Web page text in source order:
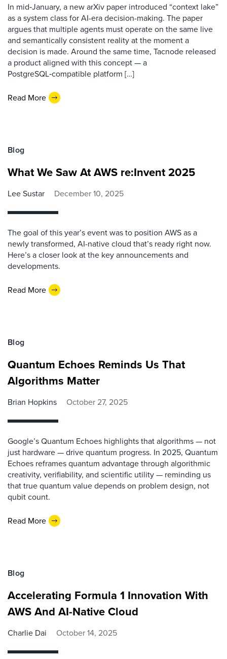
In mid‑January, a new arXiv paper introduced “context lake”
as a system class for AI-era decision-making. The paper
argues that multiple agents must operate on the same live
and semantically consistent reality at the moment a
decision is made. Around the same time, Tacnode released
a product aligned with this concept — a
PostgreSQL‑compatible platform […]
Read More
Blog
What We Saw At AWS re:Invent 2025
Lee Sustar December 10, 2025
The goal of this year’s event was to position AWS as a
newly transformed, AI-native cloud that’s ready right now.
Here’s a closer look at the key announcements and
developments.
Read More
Blog
Quantum Echoes Reminds Us That
Algorithms Matter
Brian Hopkins October 27, 2025
Google’s Quantum Echoes highlights that algorithms — not
just hardware — drive quantum progress. In 2025, Quantum
Echoes reframes quantum advantage through algorithmic
creativity, verifiability, and scientific utility — reminding us
that true quantum value depends on problem design, not
qubit count.
Read More
Blog
Accelerating Formula 1 Innovation With
AWS And AI-Native Cloud
Charlie Dai October 14, 2025